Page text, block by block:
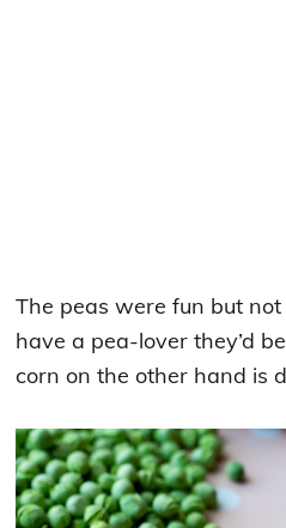
The peas were fun but
have a pea-lover they’d
corn on the other hand is